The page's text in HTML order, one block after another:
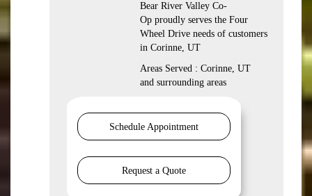
Bear River Valley Co-
Op proudly serves the Four
Wheel Drive needs of customers
in Corinne, UT
Areas Served : Corinne, UT
and surrounding areas
Schedule Appointment
Request a Quote